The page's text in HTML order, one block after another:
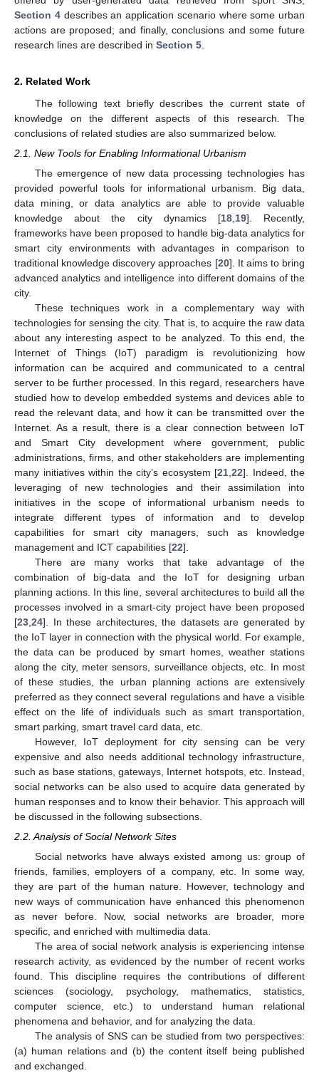
Section 4describes an application scenario where some urban
actions are proposed; and finally, conclusions and some future
research lines are described in Section 5
2. Related Work
The following text briefly describes the current state of
knowledge on the different aspects of this research. The
conclusions of related studies are also summarized below.
2.1. New Tools for Enabling Informational Urbanism
The emergence of new data processing technologies has
provided powerful tools for informational urbanism. Big data,
data mining, or data analytics are able to provide valuable
knowledge about the city dynamics [18, 19]. Recently,
frameworks have been proposed to handle big-data analytics for
smart city environments with advantages in comparison to
traditional knowledge discovery approaches [20]. It aims to bring
advanced analytics and intelligence into different domains of the
city.
These techniques work in a complementary way with
technologies for sensing the city. That is, to acquire the raw data
about any interesting aspect to be analyzed. To this end, the
Internet of Things (IoT) paradigm is revolutionizing how
information can be acquired and communicated to a central
server to be further processed. In this regard, researchers have
studied how to develop embedded systems and devices able to
read the relevant data, and how it can be transmitted over the
Internet. As a result, there is a clear connection between IoT
and Smart City development where government, public
administrations, firms, and other stakeholders are implementing
many initiatives within the city’s ecosystem [21 22]. Indeed, the
leveraging of new technologies and their assimilation into
initiatives in the scope of informational urbanism needs to
integrate different types of information and to develop
capabilities for smart city managers, such as knowledge
management and ICT capabilities [22].
There are many works that take advantage of the
combination of big-data and the IoT for designing urban
planning actions. In this line, several architectures to build all the
processes involved in a smart-city project have been proposed
[23 24]. In these architectures, the datasets are generated by
the IoT layer in connection with the physical world. For example,
the data can be produced by smart homes, weather stations
along the city, meter sensors, surveillance objects, etc. In most
of these studies, the urban planning actions are extensively
preferred as they connect several regulations and have a visible
effect on the life of individuals such as smart transportation,
smart parking, smart travel card data, etc.
However, IoT deployment for city sensing can be very
expensive and also needs additional technology infrastructure,
such as base stations, gateways, Internet hotspots, etc. Instead,
social networks can be also used to acquire data generated by
human responses and to know their behavior. This approach will
be discussed in the following subsections.
2.2. Analysis of Social Network Sites
Social networks have always existed among us: group of
friends, families, employers of a company, etc. In some way,
they are part of the human nature. However, technology and
new ways of communication have enhanced this phenomenon
as never before. Now, social networks are broader, more
specific, and enriched with multimedia data.
The area of social network analysis is experiencing intense
research activity, as evidenced by the number of recent works
found. This discipline requires the contributions of different
sciences (sociology, psychology, mathematics, statistics,
computer science, etc.) to understand human relational
phenomena and behavior, and for analyzing the data.
The analysis of SNS can be studied from two perspectives:
(a) human relations and (b) the content itself being published
and exchanged.